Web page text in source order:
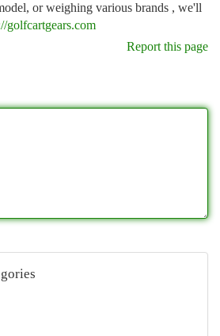
or weighing various brands , we'll
golfcartgears.com
Report this page